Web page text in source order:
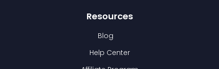
Resources
Blog
Help Center